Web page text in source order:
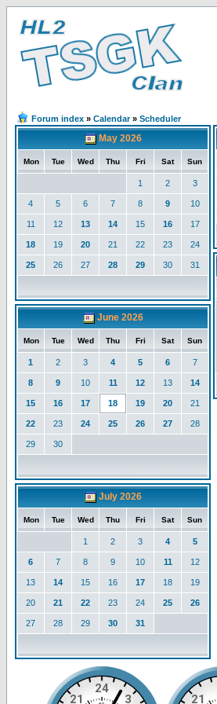
Forum index » Calendar» Scheduler
May 2026
Mon Tue Wed Thu Fri Sat Sun
1 2 3
4 5 6 7 8 9 10
11 12 13 14 15 16 17
18 19 20 21 22 23 24
25 26 27 28 29 30 31
June 2026
Mon Tue Wed Thu Fri Sat Sun
1 2 3 4 5 6 7
8 9 10 11 12 13 14
15 16 17 18 19 20 21
22 23 24 25 26 27 28
29 30
July 2026
Mon Tue Wed Thu Fri Sat Sun
1 2 3 4 5
6 7 8 9 10 11 12
13 14 15 16 17 18 19
20 21 22 23 24 25 26
27 28 29 30 31